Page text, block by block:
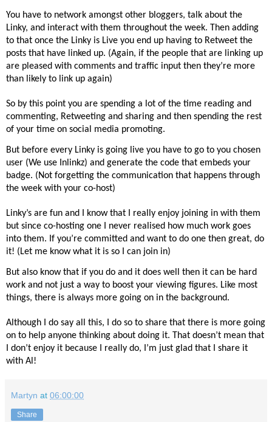
You have to network amongst other bloggers, talk about the
Linky, and interact with them throughout the week. Then adding
to that once the Linky is Live you end up having to Retweet the
posts that have linked up. (Again, if the people that are linking up
are pleased with comments and traffic input then they’re more
than likely to link up again)
So by this point you are spending a lot of the time reading and
commenting, Retweeting and sharing and then spending the rest
of your time on social media promoting.
But before every Linky is going live you have to go to you chosen
user (We use Inlinkz) and generate the code that embeds your
badge. (Not forgetting the communication that happens through
the week with your co-host)
Linky’s are fun and I know that I really enjoy joining in with them
but since co-hosting one I never realised how much work goes
into them. If you’re committed and want to do one then great, do
it! (Let me know what it is so I can join in)
But also know that if you do and it does well then it can be hard
work and not just a way to boost your viewing figures. Like most
things, there is always more going on in the background.
Although I do say all this, I do so to share that there is more going
on to help anyone thinking about doing it. That doesn’t mean that
I don’t enjoy it because I really do, I’m just glad that I share it
with Al!
Martyn at 06:00:00
Share